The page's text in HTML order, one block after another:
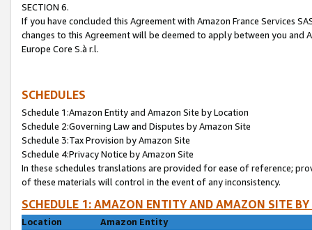
SECTION 6.
If you have concluded this Agreement with Amazon France Services
changes to this Agreement will be deemed to apply between you and
Europe Core S.à r.l.
SCHEDULES
Schedule 1:Amazon Entity and Amazon Site by Location
Schedule 2:Governing Law and Disputes by Amazon Site
Schedule 3:Tax Provision by Amazon Site
Schedule 4:Privacy Notice by Amazon Site
In these schedules translations are provided for ease of reference;
of these materials will control in the event of any inconsistency.
SCHEDULE 1: AMAZON ENTITY AND AMAZON SITE
Location
Amazon Entity